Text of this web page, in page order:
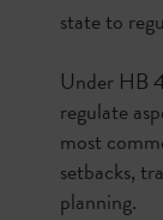
state to
Under HB
regulate
most
setbacks,
planning.